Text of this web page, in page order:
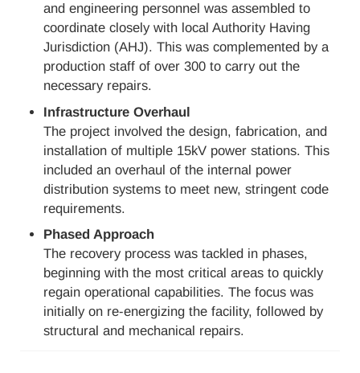
and engineering personnel was assembled to
coordinate closely with local Authority Having
Jurisdiction (AHJ). This was complemented by a
production staff of over 300 to carry out the
necessary repairs.
Infrastructure Overhaul
The project involved the design, fabrication, and
installation of multiple 15kV power stations. This
included an overhaul of the internal power
distribution systems to meet new, stringent code
requirements.
Phased Approach
The recovery process was tackled in phases,
beginning with the most critical areas to quickly
regain operational capabilities. The focus was
initially on re-energizing the facility, followed by
structural and mechanical repairs.